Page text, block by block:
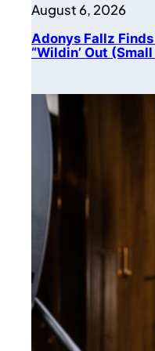
August 6, 2026
Adonys Fallz
“Wildin’ Out